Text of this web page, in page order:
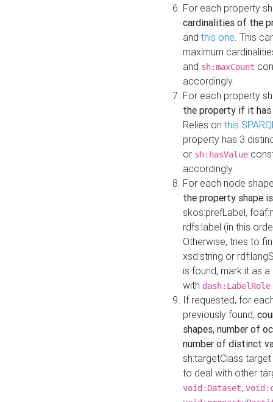
For each property
cardinalities of the
and this one. This
maximum
and sh:maxCount
accordingly.
For each property
the property if it
Relies on this
property has 3
or sh:hasValue
accordingly.
For each node
the property shape
skos:prefLabel,
rdfs:label (in this
Otherwise, tries to
xsd:string or
is found, mark it as
with dash:LabelRole
If requested, for
previously found,
shapes, number of
number of distinct
sh:targetClass
to deal with other
void:Dataset,